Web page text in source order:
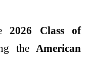
2026 Class of
the American